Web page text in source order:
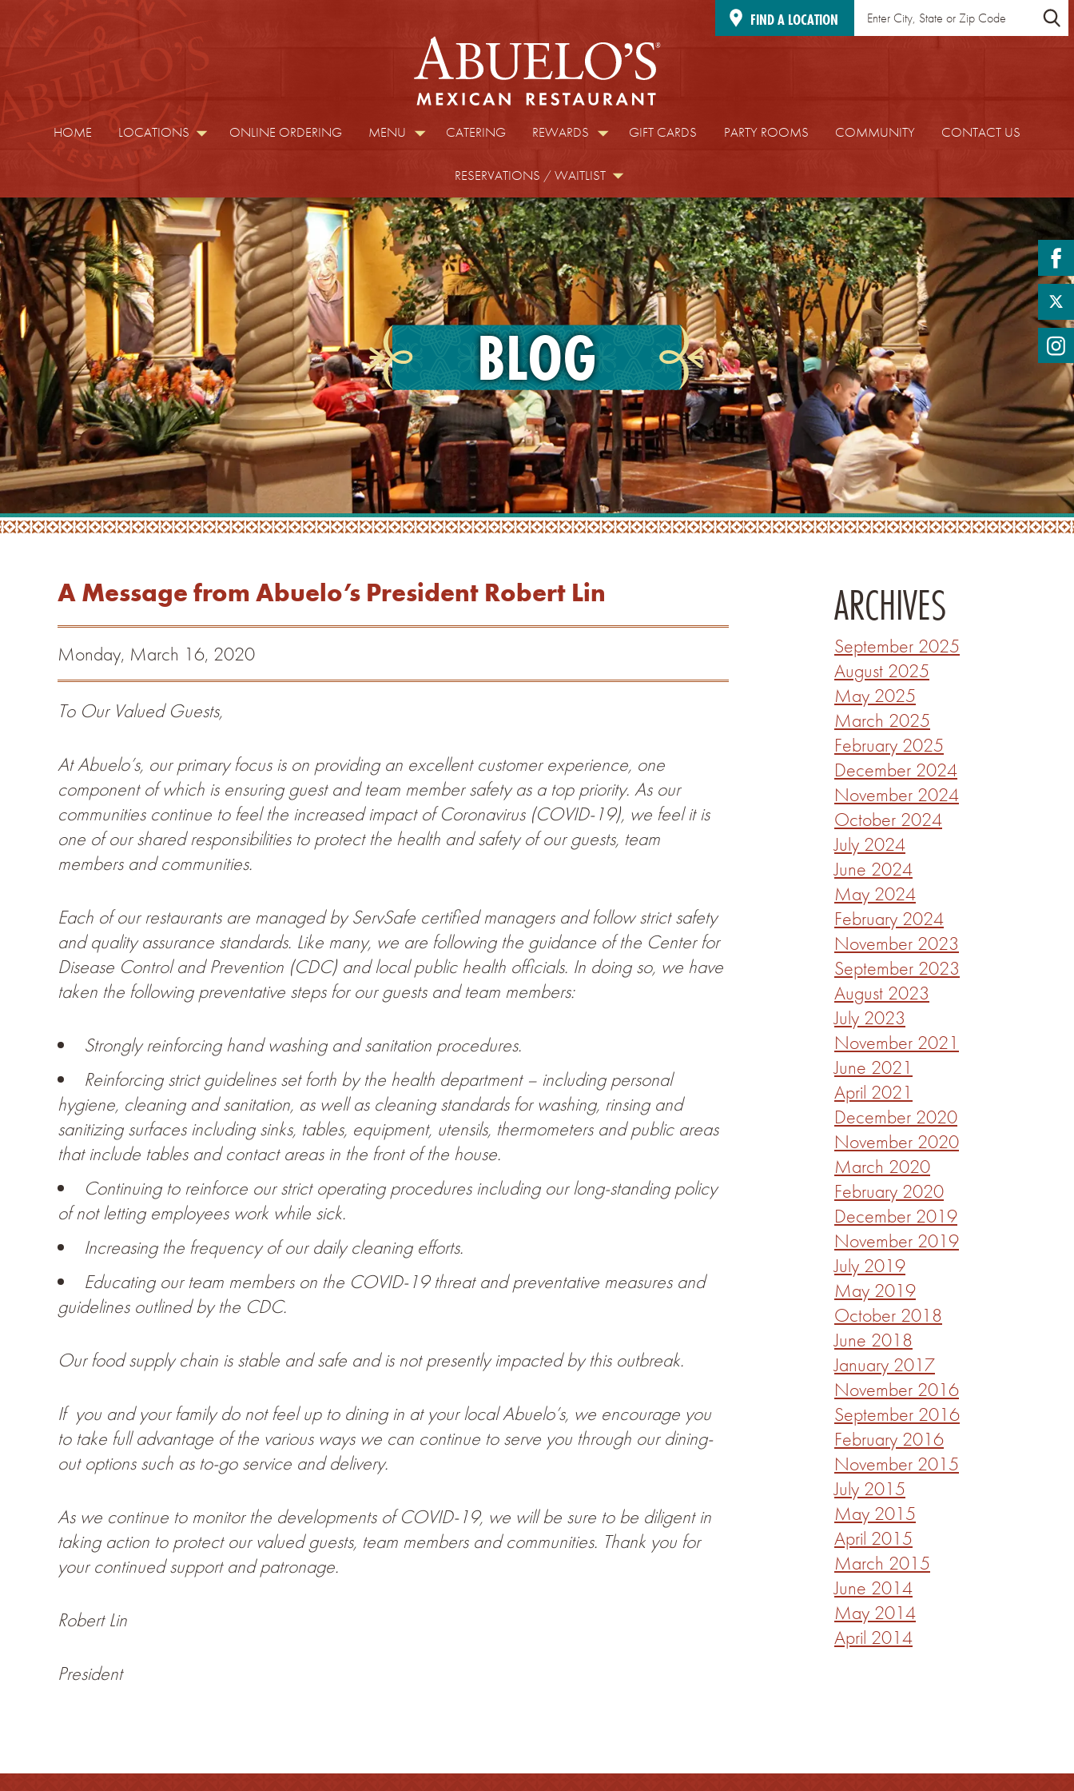
FIND A LOCATION
Location
Search
HOME LOCATIONS ONLINE ORDERING MENU CATERING REWARDS GIFT CARDS PARTY ROOMS COMMUNITY CONTACT US
RESERVATIONS / WAITLIST
BLOG
A Message from Abuelo’s President Robert Lin
Monday, March 16, 2020
To Our Valued Guests,
At Abuelo’s, our primary focus is on providing an excellent customer experience, one
component of which is ensuring guest and team member safety as a top priority. As our
communities continue to feel the increased impact of Coronavirus (COVID-19), we feel it is
one of our shared responsibilities to protect the health and safety of our guests, team
members and communities.
Each of our restaurants are managed by ServSafe certified managers and follow strict safety
and quality assurance standards. Like many, we are following the guidance of the Center for
Disease Control and Prevention (CDC) and local public health officials. In doing so, we have
taken the following preventative steps for our guests and team members:
Strongly reinforcing hand washing and sanitation procedures.
Reinforcing strict guidelines set forth by the health department – including personal
hygiene, cleaning and sanitation, as well as cleaning standards for washing, rinsing and
sanitizing surfaces including sinks, tables, equipment, utensils, thermometers and public areas
that include tables and contact areas in the front of the house.
Continuing to reinforce our strict operating procedures including our long-standing policy
of not letting employees work while sick.
Increasing the frequency of our daily cleaning efforts.
Educating our team members on the COVID-19 threat and preventative measures and
guidelines outlined by the CDC.
Our food supply chain is stable and safe and is not presently impacted by this outbreak.
If you and your family do not feel up to dining in at your local Abuelo’s, we encourage you
to take full advantage of the various ways we can continue to serve you through our dining-
out options such as to-go service and delivery.
As we continue to monitor the developments of COVID-19, we will be sure to be diligent in
taking action to protect our valued guests, team members and communities. Thank you for
your continued support and patronage.
Robert Lin
President
ARCHIVES
September 2025
August 2025
May 2025
March 2025
February 2025
December 2024
November 2024
October 2024
July 2024
June 2024
May 2024
February 2024
November 2023
September 2023
August 2023
July 2023
November 2021
June 2021
April 2021
December 2020
November 2020
March 2020
February 2020
December 2019
November 2019
July 2019
May 2019
October 2018
June 2018
January 2017
November 2016
September 2016
February 2016
November 2015
July 2015
May 2015
April 2015
March 2015
June 2014
May 2014
April 2014